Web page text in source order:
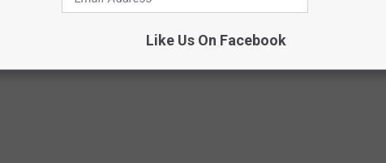
Like Us On Facebook